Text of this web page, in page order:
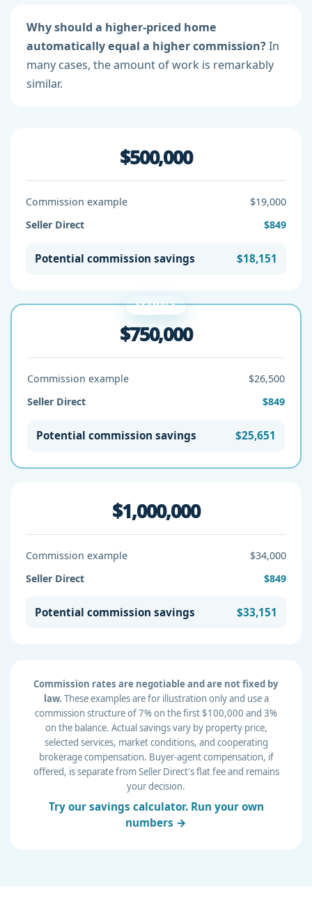
Why should a higher-priced home
automatically equal a higher commission?In
many cases, the amount of work is remarkably
similar.
$500,000
Commission example
$19,000
Seller Direct
$849
Potential commission savings $18,151
EXAMPLE
$750,000
Commission example
$26,500
Seller Direct
$849
Potential commission savings $25,651
$1,000,000
Commission example
$34,000
Seller Direct
$849
Potential commission savings $33,151
Commission rates are negotiable and are not fixed by
law. These examples are for illustration only and use a
commission structure of 7% on the first $100,000 and 3%
on the balance. Actual savings vary by property price,
selected services, market conditions, and cooperating
brokerage compensation. Buyer-agent compensation, if
offered, is separate from Seller Direct's flat fee and remains
your decision.
Try our savings calculator. Run your own
numbers →